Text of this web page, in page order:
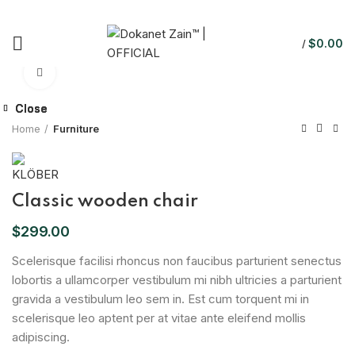
/$0.00
Home Furniture
Classic wooden chair
$299.00
Scelerisque facilisi rhoncus non faucibus parturient senectus
lobortis a ullamcorper vestibulum mi nibh ultricies a parturient
gravida a vestibulum leo sem in. Est cum torquent mi in
scelerisque leo aptent per at vitae ante eleifend mollis
adipiscing.
Close
Close
Close